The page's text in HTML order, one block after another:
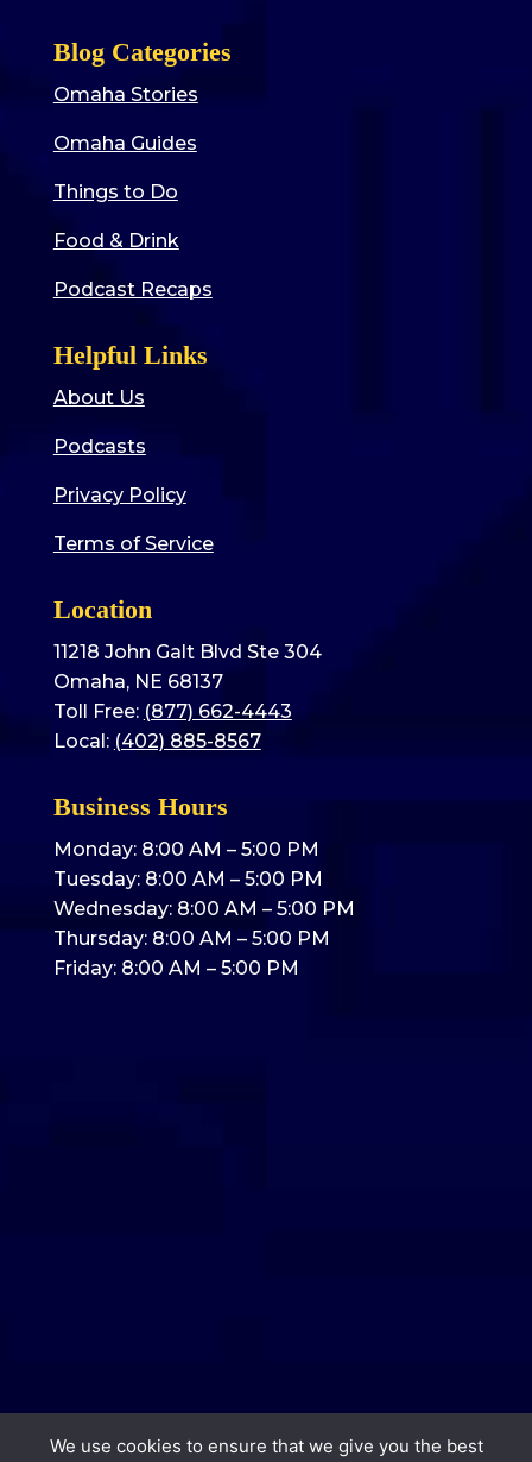
Blog Categories
Omaha Stories
Omaha Guides
Things to Do
Food & Drink
Podcast Recaps
Helpful Links
About Us
Podcasts
Privacy Policy
Terms of Service
Location
11218 John Galt Blvd Ste 304
Omaha, NE 68137
Toll Free: (877) 662-4443
Local: (402) 885-8567
Business Hours
Monday: 8:00 AM – 5:00 PM
Tuesday: 8:00 AM – 5:00 PM
Wednesday: 8:00 AM – 5:00 PM
Thursday: 8:00 AM – 5:00 PM
Friday: 8:00 AM – 5:00 PM
We use cookies to ensure that we give you the best